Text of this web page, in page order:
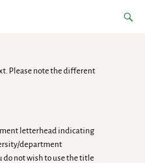
Please note the different
letterhead indicating
department
not wish to use the title